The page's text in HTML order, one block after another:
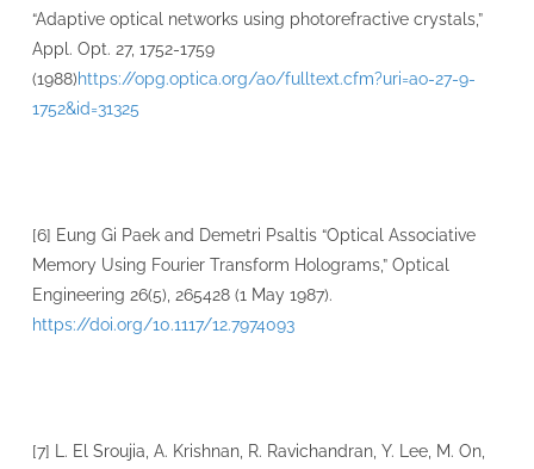
“Adaptive optical networks using photorefractive crystals,”
Appl. Opt. 27, 1752-1759
(1988)https://opg.optica.org/ao/fulltext.cfm?uri=ao-27-9-
1752&id=31325
[6] Eung Gi Paek and Demetri Psaltis “Optical Associative
Memory Using Fourier Transform Holograms,” Optical
Engineering 26(5), 265428 (1 May 1987).
https://doi.org/10.1117/12.7974093
[7] L. El Sroujia, A. Krishnan, R. Ravichandran, Y. Lee, M. On,